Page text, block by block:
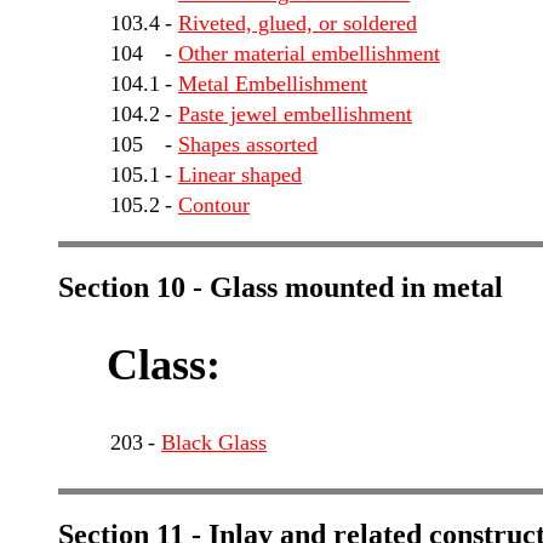
103.4 - Riveted, glued, or soldered
104
- Other material embellishment
104.1 - Metal Embellishment
104.2 - Paste jewel embellishment
105
- Shapes assorted
105.1 - Linear shaped
105.2 - Contour
Section 10 - Glass mounted in metal
Class:
203 - Black Glass
Section 11 - Inlay and related